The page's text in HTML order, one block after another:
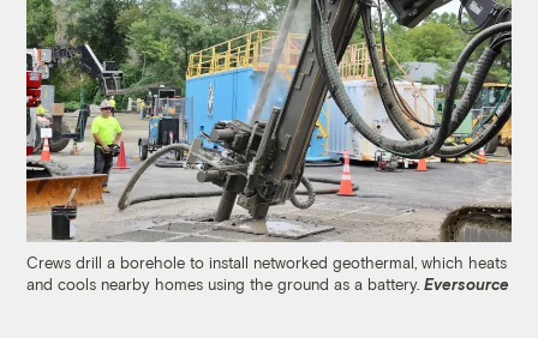
Crews drill a borehole to install networked geothermal, which heats
and cools nearby homes using the ground as a battery.Eversource